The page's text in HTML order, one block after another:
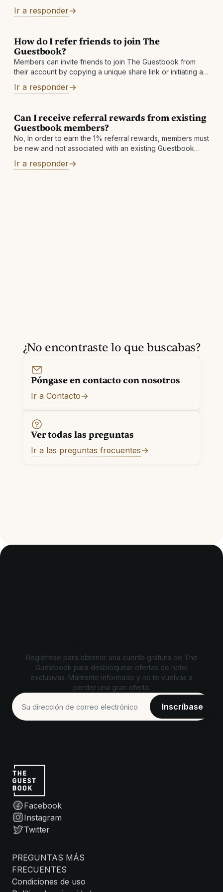
Ir a responder
How do I refer friends to join The
Guestbook?
Members can invite friends to join The Guestbook from
their account by copying a unique share link or initiating an
Ir a responder
Can I receive referral rewards from existing
Guestbook members?
No, In order to earn the 1% referral rewards, members must
be new and not associated with an existing Guestbook
Ir a responder
¿No encontraste lo que buscabas?
Póngase en contacto con nosotros
Ir a Contacto
Ver todas las preguntas
Ir a las preguntas frecuentes
Regístrese para obtener una cuenta gratuita de The
Guestbook para desbloquear ofertas de hotel
exclusivas. Mantente informado y no te vuelvas a
perder una gran oferta.
Facebook
Instagram
Twitter
PREGUNTAS MÁS
FRECUENTES
Condiciones de uso